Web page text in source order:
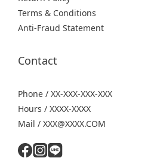
Terms & Conditions
Anti-Fraud Statement
Contact
Phone / XX-XXX-XXX-XXX
Hours / XXXX-XXXX
Mail / XXX@XXXX.COM